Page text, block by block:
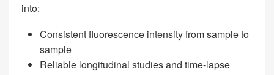
into:
Consistent fluorescence intensity from sample to
sample
Reliable longitudinal studies and time-lapse